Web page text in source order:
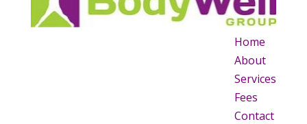
Home
About
Services
Fees
Contact